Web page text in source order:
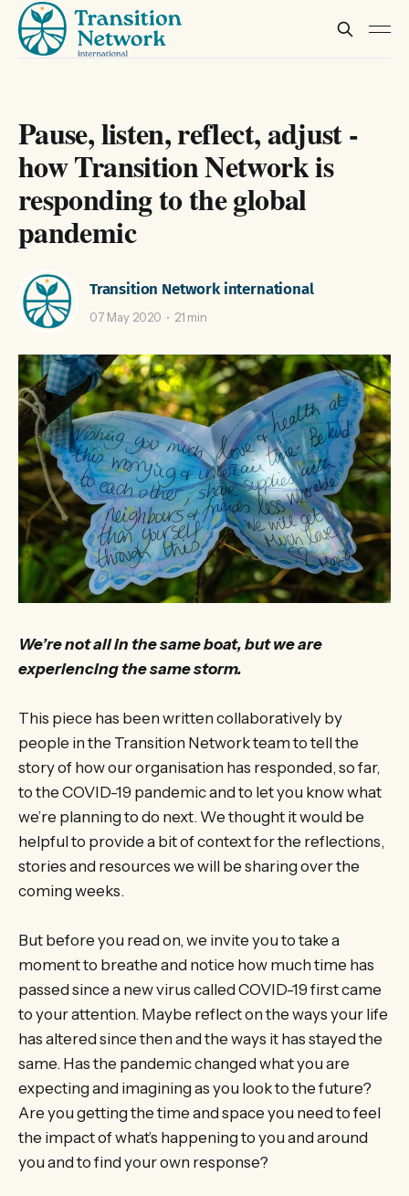
Pause, listen, reflect, adjust -
how Transition Network is
responding to the global
pandemic
Transition Network international
07 May 2020 21 min
We’re not all in the same boat, but we are
experiencing the same storm.
This piece has been written collaboratively by
people in the Transition Network team to tell the
story of how our organisation has responded, so far,
to the COVID-19 pandemic and to let you know what
we’re planning to do next. We thought it would be
helpful to provide a bit of context for the reflections,
stories and resources we will be sharing over the
coming weeks.
But before you read on, we invite you to take a
moment to breathe and notice how much time has
passed since a new virus called COVID-19 first came
to your attention. Maybe reflect on the ways your life
has altered since then and the ways it has stayed the
same. Has the pandemic changed what you are
expecting and imagining as you look to the future?
Are you getting the time and space you need to feel
the impact of what’s happening to you and around
you and to find your own response?